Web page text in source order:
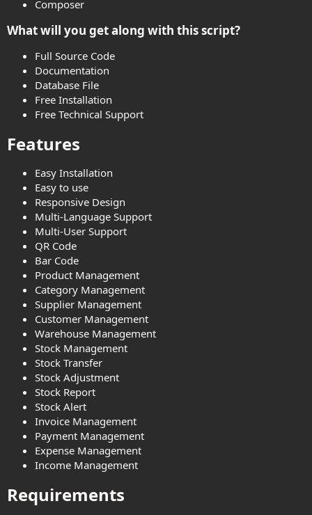
Composer
What will you get along with this script?​
Full Source Code
Documentation
Database File
Free Installation
Free Technical Support
Features​
Easy Installation
Easy to use
Responsive Design
Multi-Language Support
Multi-User Support
QR Code
Bar Code
Product Management
Category Management
Supplier Management
Customer Management
Warehouse Management
Stock Management
Stock Transfer
Stock Adjustment
Stock Report
Stock Alert
Invoice Management
Payment Management
Expense Management
Income Management
Requirements​